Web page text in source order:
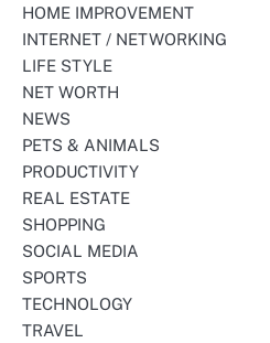
HOME IMPROVEMENT
INTERNET / NETWORKING
LIFE STYLE
NET WORTH
NEWS
PETS & ANIMALS
PRODUCTIVITY
REAL ESTATE
SHOPPING
SOCIAL MEDIA
SPORTS
TECHNOLOGY
TRAVEL